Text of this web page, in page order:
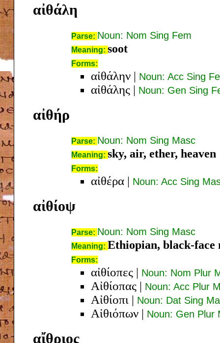
αἰθάλη
Parse: Noun: Nom Sing Fem
Meaning: soot
Forms:
αἰθάλην | Noun: Acc Sing
αἰθάλης | Noun: Gen Sing
αἰθήρ
Parse: Noun: Nom Sing Masc
Meaning: sky, air, ether, heaven
Forms:
αἰθέρα | Noun: Acc Sing
αἰθίοψ
Parse: Noun: Nom Sing Masc
Meaning: Ethiopian, black-face
Forms:
αἰθίοπες | Noun: Nom Plur
Αἰθίοπας | Noun: Acc Plur
Αἰθίοπι | Noun: Dat Sing
Αἰθιόπων | Noun: Gen Plur
αἴθριος